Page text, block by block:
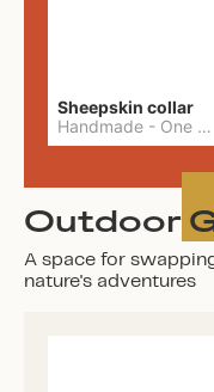
Sheepskin collar
Handmade - One Size
Outdoor
A space for
nature's adventures